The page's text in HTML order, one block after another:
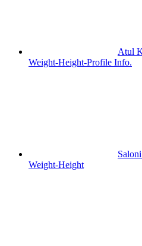
Atul
Weight-Height-Profile Info.
Weight-Height